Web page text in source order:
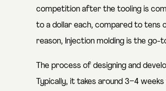
competition after the tooling is
to a dollar each, compared to tens
reason, Injection molding is the
The process of designing and
Typically, it takes around 3–4